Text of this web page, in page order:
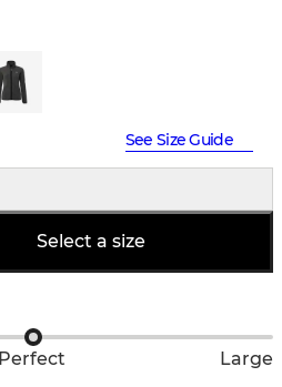
See Size Guide
Select a size
Perfect Large